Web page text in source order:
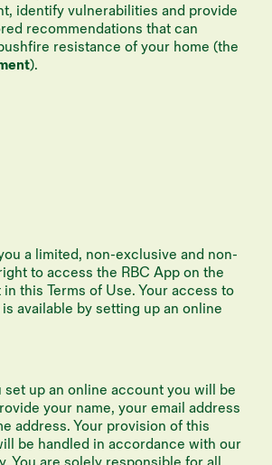
identify vulnerabilities and provide
recommendations that can
resistance of your home (the
).
a limited, non-exclusive and non-
to access the RBC App on the
this Terms of Use. Your access to
available by setting up an online
set up an online account you will be
your name, your email address
address. Your provision of this
be handled in accordance with our